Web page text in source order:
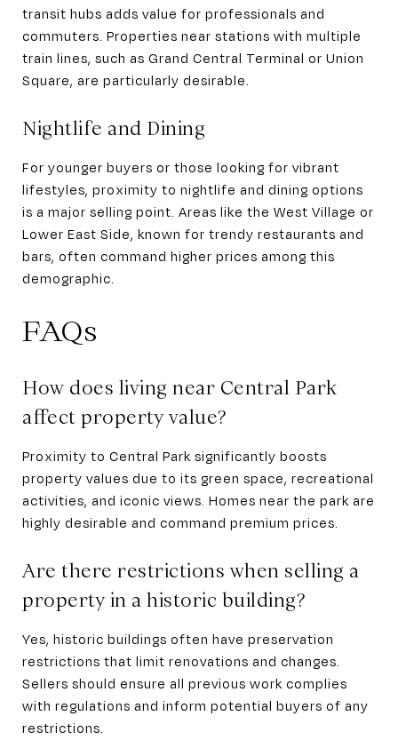
transit hubs adds value for professionals and
commuters. Properties near stations with multiple
train lines, such as Grand Central Terminal or Union
Square, are particularly desirable.
Nightlife and Dining
For younger buyers or those looking for vibrant
lifestyles, proximity to nightlife and dining options
is a major selling point. Areas like the West Village or
Lower East Side, known for trendy restaurants and
bars, often command higher prices among this
demographic.
FAQs
How does living near Central Park
affect property value?
Proximity to Central Park significantly boosts
property values due to its green space, recreational
activities, and iconic views. Homes near the park are
highly desirable and command premium prices.
Are there restrictions when selling a
property in a historic building?
Yes, historic buildings often have preservation
restrictions that limit renovations and changes.
Sellers should ensure all previous work complies
with regulations and inform potential buyers of any
restrictions.